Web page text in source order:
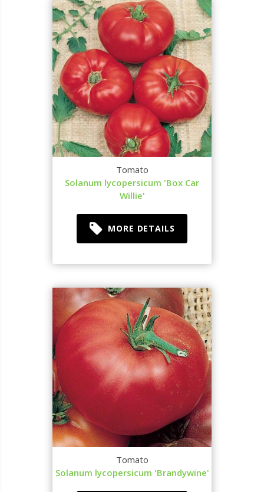
Tomato
Solanum lycopersicum 'Box Car
Willie'
MORE DETAILS
Tomato
Solanum lycopersicum 'Brandywine'